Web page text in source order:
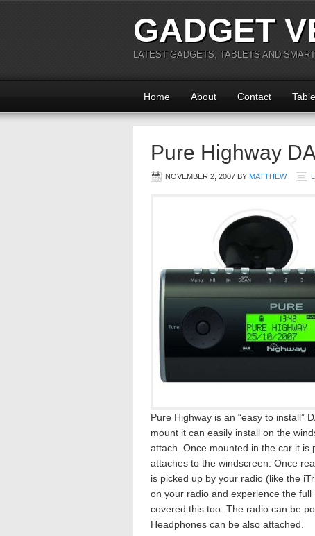
GADGET
LATEST GADGETS, TABLETS AND
Home About Contact
Pure Highway
NOVEMBER 2, 2007 BY MATTHEW
Pure Highway is an “easy to install”
mount it can easily install on the
attach. Once mounted in the car it is
attaches to the windscreen. Once
is picked up by your radio (like the
on your radio and experience the
covered this too. The radio can be
Headphones can be also attached.